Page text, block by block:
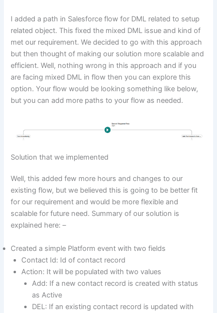
I added a path in Salesforce flow for DML related to setup
related object. This fixed the mixed DML issue and kind of
met our requirement. We decided to go with this approach
but then thought of making our solution more scalable and
efficient. Well, nothing wrong in this approach and if you
are facing mixed DML in flow then you can explore this
option. Your flow would be looking something like below,
but you can add more paths to your flow as needed.
Solution that we implemented
Well, this added few more hours and changes to our
existing flow, but we believed this is going to be better fit
for our requirement and would be more flexible and
scalable for future need. Summary of our solution is
explained here: –
Created a simple Platform event with two fields
Contact Id: Id of contact record
Action: It will be populated with two values
Add: If a new contact record is created with status
as Active
DEL: If an existing contact record is updated with